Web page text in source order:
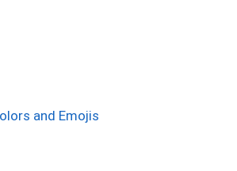
and Emojis